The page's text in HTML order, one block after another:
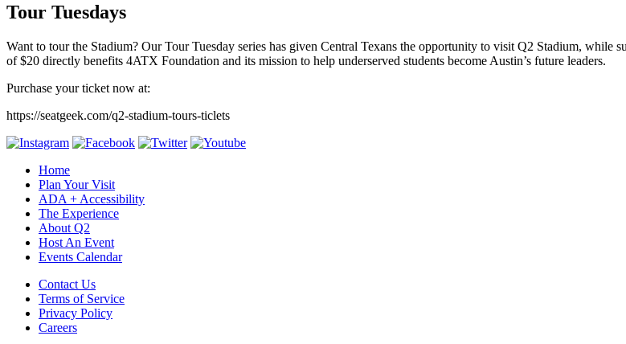
Tour Tuesdays
Want to tour the Stadium? Our Tour Tuesday series has given Central Texans the opportunity to visit Q2 Stadium,
of $20 directly benefits 4ATX Foundation and its mission to help underserved students become Austin’s future leaders.
Purchase your ticket now at:
https://seatgeek.com/q2-stadium-tours-ticlets
Home
Plan Your Visit
ADA + Accessibility
The Experience
About Q2
Host An Event
Events Calendar
Contact Us
Terms of Service
Privacy Policy
Careers